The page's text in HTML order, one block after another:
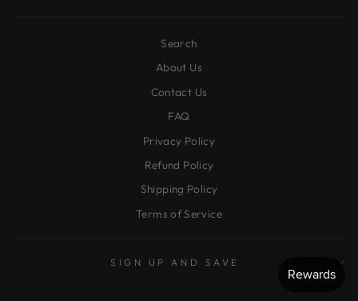
Search
About Us
Contact Us
FAQ
Privacy Policy
Refund Policy
Shipping Policy
Terms of Service
SIGN UP AND SAVE